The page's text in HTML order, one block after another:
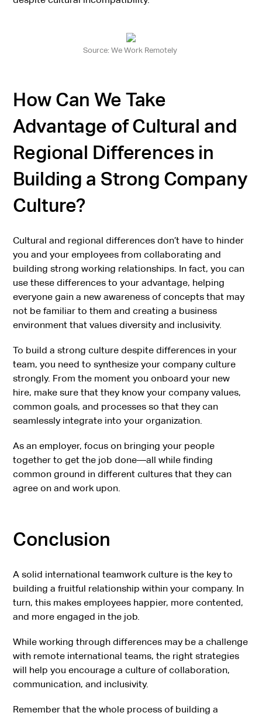
Source: We Work Remotely
How Can We Take
Advantage of Cultural and
Regional Differences in
Building a Strong Company
Culture?
Cultural and regional differences don’t have to hinder
you and your employees from collaborating and
building strong working relationships. In fact, you can
use these differences to your advantage, helping
everyone gain a new awareness of concepts that may
not be familiar to them and creating a business
environment that values diversity and inclusivity.
To build a strong culture despite differences in your
team, you need to synthesize your company culture
strongly. From the moment you onboard your new
hire, make sure that they know your company values,
common goals, and processes so that they can
seamlessly integrate into your organization.
As an employer, focus on bringing your people
together to get the job done—all while finding
common ground in different cultures that they can
agree on and work upon.
Conclusion
A solid international teamwork culture is the key to
building a fruitful relationship within your company. In
turn, this makes employees happier, more contented,
and more engaged in the job.
While working through differences may be a challenge
with remote international teams, the right strategies
will help you encourage a culture of collaboration,
communication, and inclusivity.
Remember that the whole process of building a